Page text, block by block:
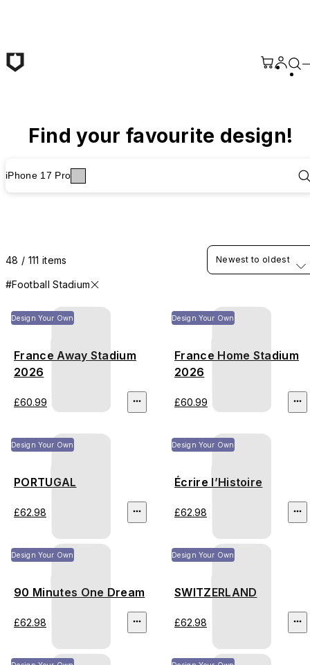
Find your favourite design!
iPhone 17 Pro
48 / 111 items
#Football Stadium
Newest to oldest
Design Your Own
France Away Stadium
2026
£60.99
Design Your Own
France Home Stadium
2026
£60.99
Design Your Own
PORTUGAL
£62.98
Design Your Own
Écrire l’Histoire
£62.98
Design Your Own
90 Minutes One Dream
£62.98
Design Your Own
SWITZERLAND
£62.98